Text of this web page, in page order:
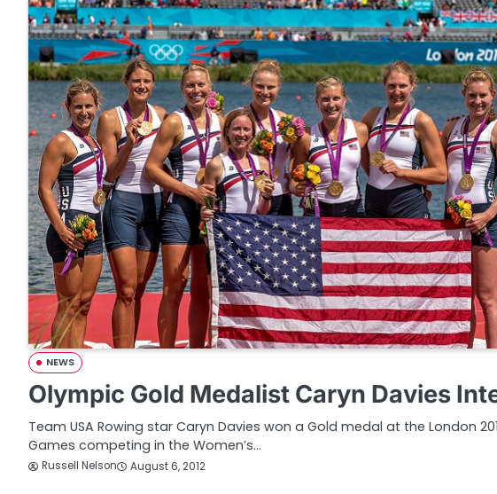
NEWS
Olympic Gold Medalist Caryn Davies
Team USA Rowing star Caryn Davies won a Gold medal at the London
Games competing in the Women’s…
Russell Nelson August 6, 2012